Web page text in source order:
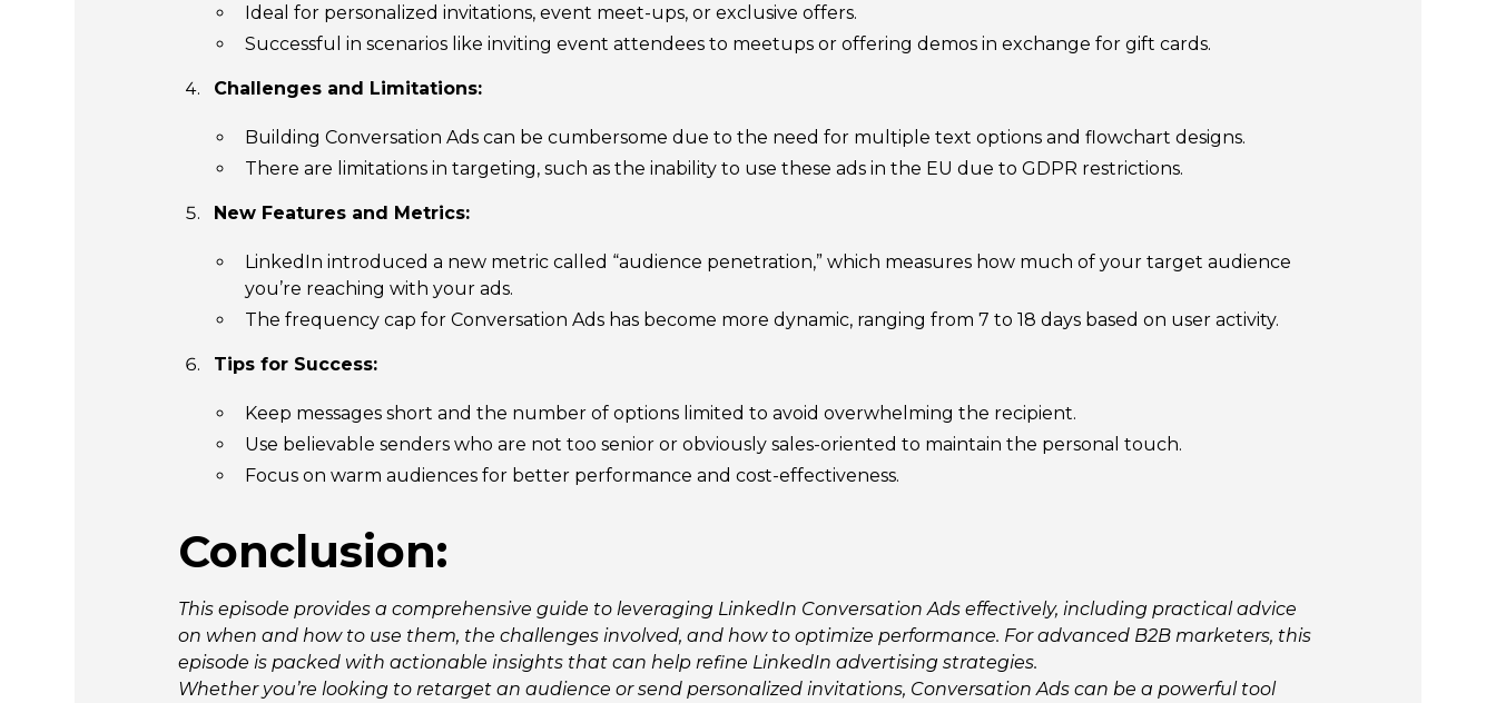
Ideal for personalized invitations, event meet-ups, or exclusive offers.
Successful in scenarios like inviting event attendees to meetups or offering demos in exchange for gift cards.
Challenges and Limitations:
Building Conversation Ads can be cumbersome due to the need for multiple text options and flowchart designs.
There are limitations in targeting, such as the inability to use these ads in the EU due to GDPR restrictions.
New Features and Metrics:
LinkedIn introduced a new metric called “audience penetration,” which measures how much of your target audience
you’re reaching with your ads.
The frequency cap for Conversation Ads has become more dynamic, ranging from 7 to 18 days based on user activity.
Tips for Success:
Keep messages short and the number of options limited to avoid overwhelming the recipient.
Use believable senders who are not too senior or obviously sales-oriented to maintain the personal touch.
Focus on warm audiences for better performance and cost-effectiveness.
Conclusion:
This episode provides a comprehensive guide to leveraging LinkedIn Conversation Ads effectively, including practical advice
on when and how to use them, the challenges involved, and how to optimize performance. For advanced B2B marketers, this
episode is packed with actionable insights that can help refine LinkedIn advertising strategies.
Whether you’re looking to retarget an audience or send personalized invitations, Conversation Ads can be a powerful tool